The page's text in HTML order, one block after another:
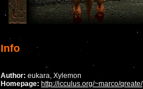
Info
Author: eukara, Xylemon
Homepage: http://icculus.org/~marco/qreate/